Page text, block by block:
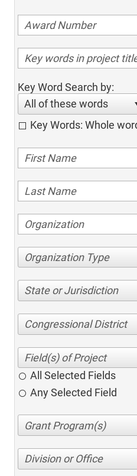
Key Word Search by:
All of these words
Key Words: Whole
Organization Type
State or Jurisdiction
Congressional District
All Selected Fields
Any Selected Field
Division or Office